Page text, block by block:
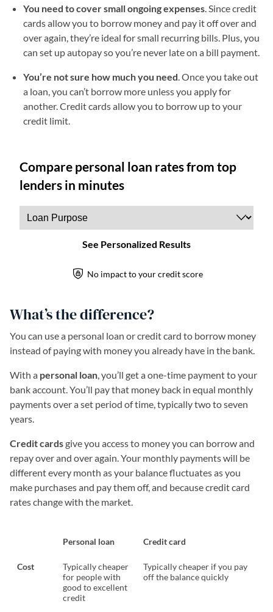
You need to cover small ongoing expenses. Since credit
cards allow you to borrow money and pay it off over and
over again, they’re ideal for small recurring bills. Plus, you
can set up autopay so you’re never late on a bill payment.
You’re not sure how much you need. Once you take out
a loan, you can’t borrow more unless you apply for
another. Credit cards allow you to borrow up to your
credit limit.
What’s the difference?
You can use a personal loan or credit card to borrow money
instead of paying with money you already have in the bank.
With a personal loan, you’ll get a one-time payment to your
bank account. You’ll pay that money back in equal monthly
payments over a set period of time, typically two to seven
years.
Credit cardsgive you access to money you can borrow and
repay over and over again. Your monthly payments will be
different every month as your balance fluctuates as you
make purchases and pay them off, and because credit card
rates change with the market.
Personal loan Credit card
Cost
Typically cheaper
for people with
good to excellent
credit
Typically cheaper if you pay
off the balance quickly